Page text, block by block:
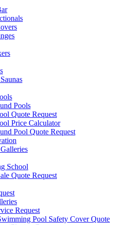
Pools
Quote Request
Price Calculator
Pool Quote Request
School
Quote Request
Request
Pool Safety Cover Quote